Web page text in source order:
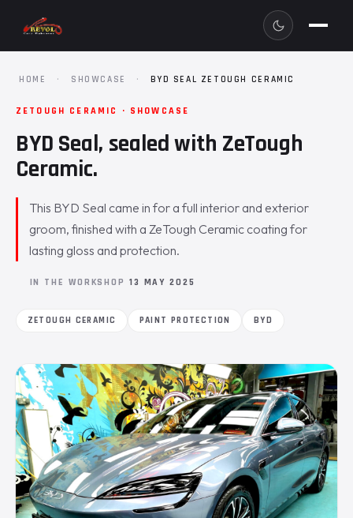
HOME · SHOWCASE · BYD SEAL ZETOUGH CERAMIC
ZETOUGH CERAMIC · SHOWCASE
BYD Seal, sealed with ZeTough
Ceramic.
This BYD Seal came in for a full interior and exterior
groom, finished with a ZeTough Ceramic coating for
lasting gloss and protection.
IN THE WORKSHOP 13 MAY 2025
ZETOUGH CERAMIC PAINT PROTECTION BYD